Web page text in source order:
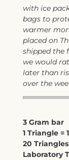
with ice
bags to
warmer
placed on
shipped the
we would
later than
over the
3 Gram bar
1 Triangle =
20
Laboratory